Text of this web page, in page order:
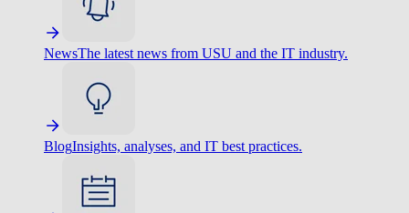
NewsThe latest news from USU and the IT industry.
BlogInsights, analyses, and IT best practices.